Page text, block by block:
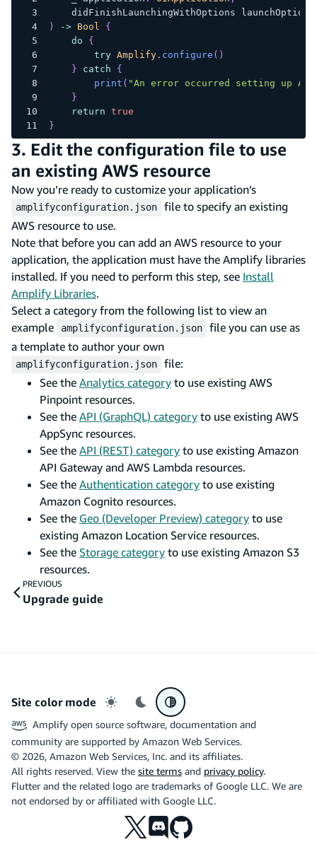
    didFinishLaunchingWithOptions launchOptions
)
-> Bool
{
do
{
try Amplify. configure ( )
}
catch
{
print ( "An error occurred setting up
}
return true
}
3. Edit the configuration file to use
an existing AWS resource
Now you’re ready to customize your application’s
amplifyconfiguration.json
file to specify an existing
AWS resource to use.
Note that before you can add an AWS resource to your
application, the application must have the Amplify libraries
installed. If you need to perform this step, see Install
Amplify Libraries.
Select a category from the following list to view an
example
amplifyconfiguration.json
file you can use as
a template to author your own
amplifyconfiguration.json
file:
See the Analytics category to use existing AWS
Pinpoint resources.
See the API (GraphQL) category to use existing AWS
AppSync resources.
See the API (REST) category to use existing Amazon
API Gateway and AWS Lambda resources.
See the Authentication category to use existing
Amazon Cognito resources.
See the Geo (Developer Preview) category to use
existing Amazon Location Service resources.
See the Storage category to use existing Amazon S3
resources.
PREVIOUS
Upgrade guide
Site color mode
Light mode
Dark modeSystem preference
Amplify open source software, documentation and
community are supported by Amazon Web Services.
© 2026, Amazon Web Services, Inc. and its affiliates.
All rights reserved. View the site terms and privacy policy.
Flutter and the related logo are trademarks of Google LLC. We are
not endorsed by or affiliated with Google LLC.
X Discord
Github